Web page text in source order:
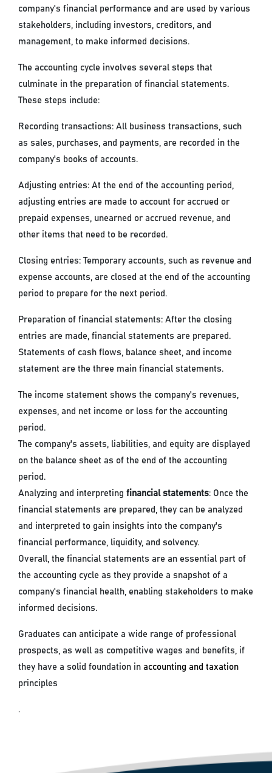
company's financial performance and are used by various
stakeholders, including investors, creditors, and
management, to make informed decisions.
The accounting cycle involves several steps that
culminate in the preparation of financial statements.
These steps include:
Recording transactions: All business transactions, such
as sales, purchases, and payments, are recorded in the
company's books of accounts.
Adjusting entries: At the end of the accounting period,
adjusting entries are made to account for accrued or
prepaid expenses, unearned or accrued revenue, and
other items that need to be recorded.
Closing entries: Temporary accounts, such as revenue and
expense accounts, are closed at the end of the accounting
period to prepare for the next period.
Preparation of financial statements: After the closing
entries are made, financial statements are prepared.
Statements of cash flows, balance sheet, and income
statement are the three main financial statements.
The income statement shows the company's revenues,
expenses, and net income or loss for the accounting
period.
The company's assets, liabilities, and equity are displayed
on the balance sheet as of the end of the accounting
period.
Analyzing and interpretingfinancial statements: Once the
financial statements are prepared, they can be analyzed
and interpreted to gain insights into the company's
financial performance, liquidity, and solvency.
Overall, the financial statements are an essential part of
the accounting cycle as they provide a snapshot of a
company's financial health, enabling stakeholders to make
informed decisions.
Graduates can anticipate a wide range of professional
prospects, as well as competitive wages and benefits, if
they have a solid foundation inaccounting and taxation
principles
.